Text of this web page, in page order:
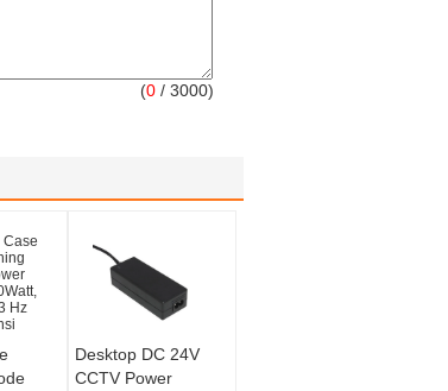
(0 / 3000)
Desktop DC 24V
CCTV Power